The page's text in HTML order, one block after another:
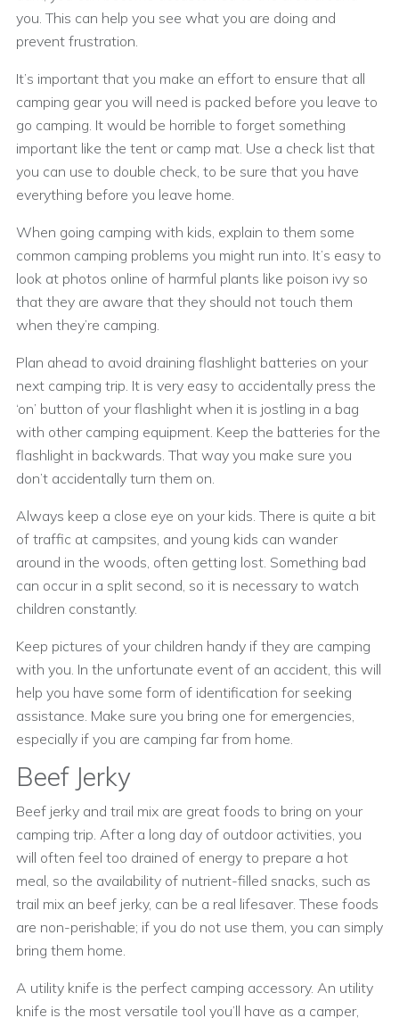
you. This can help you see what you are doing and
prevent frustration.
It’s important that you make an effort to ensure that all
camping gear you will need is packed before you leave to
go camping. It would be horrible to forget something
important like the tent or camp mat. Use a check list that
you can use to double check, to be sure that you have
everything before you leave home.
When going camping with kids, explain to them some
common camping problems you might run into. It’s easy to
look at photos online of harmful plants like poison ivy so
that they are aware that they should not touch them
when they’re camping.
Plan ahead to avoid draining flashlight batteries on your
next camping trip. It is very easy to accidentally press the
‘on’ button of your flashlight when it is jostling in a bag
with other camping equipment. Keep the batteries for the
flashlight in backwards. That way you make sure you
don’t accidentally turn them on.
Always keep a close eye on your kids. There is quite a bit
of traffic at campsites, and young kids can wander
around in the woods, often getting lost. Something bad
can occur in a split second, so it is necessary to watch
children constantly.
Keep pictures of your children handy if they are camping
with you. In the unfortunate event of an accident, this will
help you have some form of identification for seeking
assistance. Make sure you bring one for emergencies,
especially if you are camping far from home.
Beef Jerky
Beef jerky and trail mix are great foods to bring on your
camping trip. After a long day of outdoor activities, you
will often feel too drained of energy to prepare a hot
meal, so the availability of nutrient-filled snacks, such as
trail mix an beef jerky, can be a real lifesaver. These foods
are non-perishable; if you do not use them, you can simply
bring them home.
A utility knife is the perfect camping accessory. An utility
knife is the most versatile tool you’ll have as a camper,